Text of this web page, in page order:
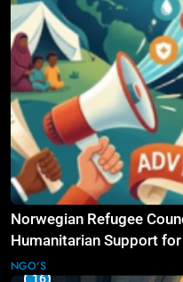
Norwegian Refugee
Humanitarian Support
NGO'S